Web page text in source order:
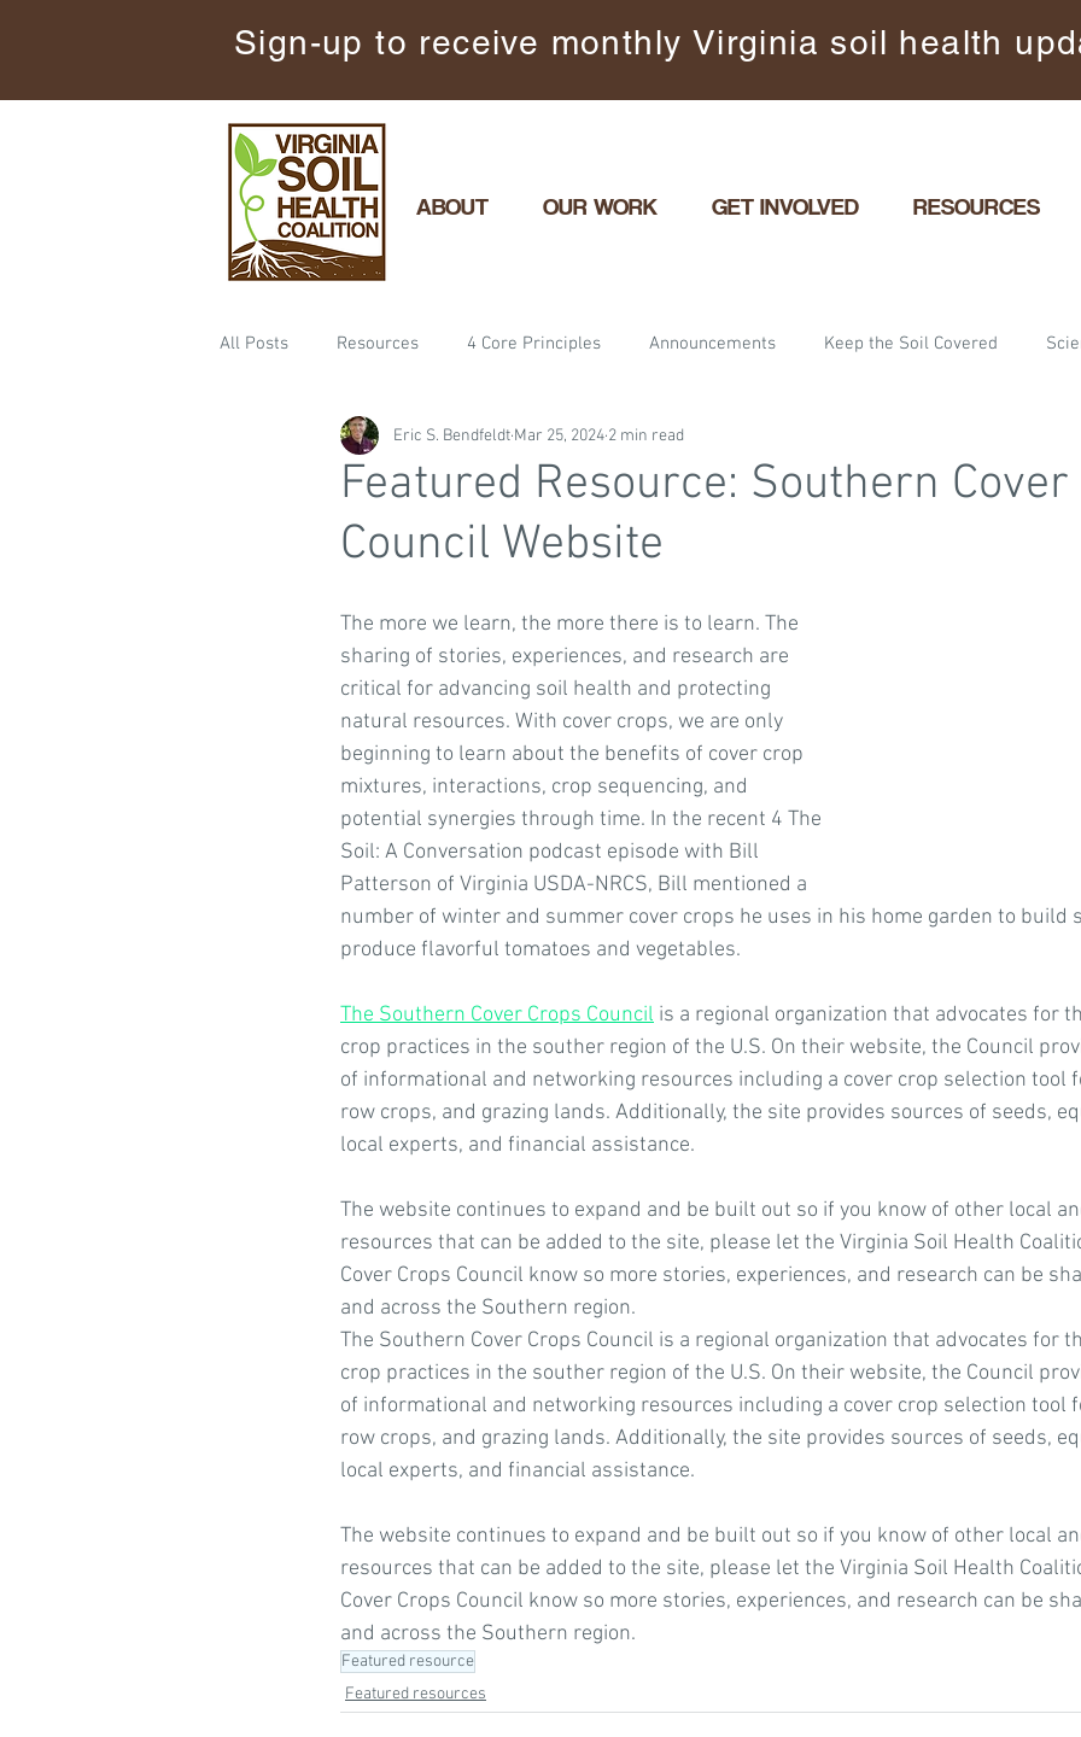
Sign-up to receive monthly Virginia soil health
RESOURCES
GET INVOLVED
OUR WORK
ABOUT
All Posts Resources 4 Core Principles Announcements Keep the Soil Covered
Minimize Soil Disturbance Events Maximize Living Roots
Cover Crops Farming Gardening
Growing Native Plants Co-Benefits of Soil Health 4 The Earth
Featured resources Partners 4 The Soil Global Soil Stories
Virginia Farm to Table Conference Soil for Water Case Studies
Featured Resource: Southern Cover
Council Website
Eric S. Bendfeldt Mar 25, 2024 2 min read
The more we learn, the more there is to learn. The
sharing of stories, experiences, and research are
critical for advancing soil health and protecting
natural resources. With cover crops, we are only
beginning to learn about the benefits of cover crop
mixtures, interactions, crop sequencing, and
potential synergies through time. In the recent 4 The
Soil: A Conversation podcast episode with Bill
Patterson of Virginia USDA-NRCS, Bill mentioned a
number of winter and summer cover crops he uses in his home garden to build
produce flavorful tomatoes and vegetables.
The Southern Cover Crops Council is a regional organization that advocates for
crop practices in the souther region of the U.S. On their website, the Council
of informational and networking resources including a cover crop selection tool
row crops, and grazing lands. Additionally, the site provides sources of seeds,
local experts, and financial assistance.
The website continues to expand and be built out so if you know of other local
resources that can be added to the site, please let the Virginia Soil Health
Cover Crops Council know so more stories, experiences, and research can be
and across the Southern region.
The Southern Cover Crops Council is a regional organization that advocates for
crop practices in the souther region of the U.S. On their website, the Council
of informational and networking resources including a cover crop selection tool
row crops, and grazing lands. Additionally, the site provides sources of seeds,
local experts, and financial assistance.
The website continues to expand and be built out so if you know of other local
resources that can be added to the site, please let the Virginia Soil Health
Cover Crops Council know so more stories, experiences, and research can be
and across the Southern region.
Featured resource
Featured resources